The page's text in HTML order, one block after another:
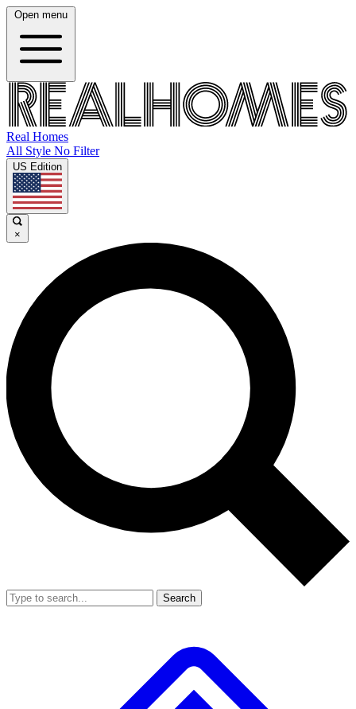
Open menu
Real Homes
All Style No Filter
US Edition
×
Search